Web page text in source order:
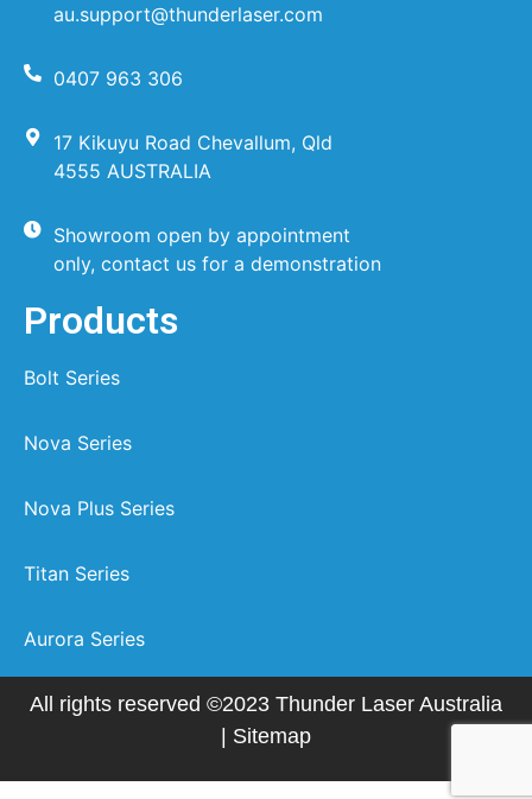
au.support@thunderlaser.com
0407 963 306
17 Kikuyu Road Chevallum, Qld
4555 AUSTRALIA
Showroom open by appointment
only, contact us for a demonstration
Products
Bolt Series
Nova Series
Nova Plus Series
Titan Series
Aurora Series
All rights reserved ©2023 Thunder Laser Australia
| Sitemap